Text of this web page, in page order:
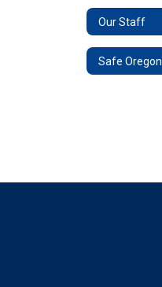
Our Staff
Safe Oregon